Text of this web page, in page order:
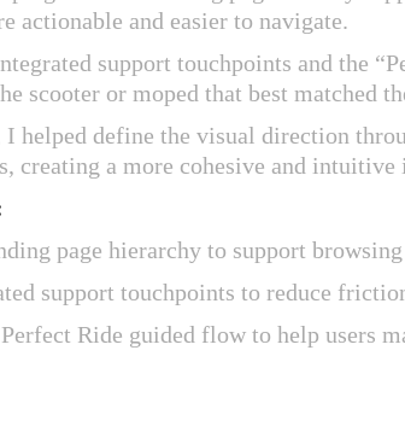
actionable and easier to navigate.
support touchpoints and the
scooter or moped that best matched
helped define the visual direction
creating a more cohesive and intuitive
page hierarchy to support
support touchpoints to reduce
Ride guided flow to help users